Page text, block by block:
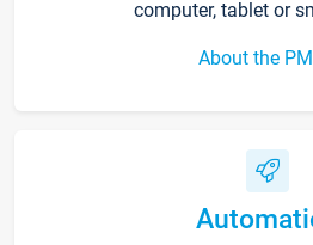
computer, tablet or
About the